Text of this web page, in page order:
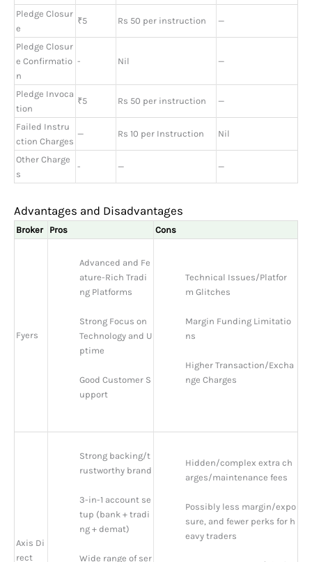
Pledge Closur
e
₹5 Rs 50 per instruction —
Pledge Closur
e Confirmatio
n
- Nil —
Pledge Invoca
tion
₹5 Rs 50 per instruction —
Failed Instru
ction Charges
— Rs 10 per Instruction Nil
Other Charge
s
- — —
Advantages and Disadvantages
Broker Pros Cons
Fyers
Advanced and Fe
ature-Rich Tradi
ng Platforms
Strong Focus on
Technology and U
ptime
Good Customer S
upport
Technical Issues/Platfor
m Glitches
Margin Funding Limitatio
ns
Higher Transaction/Excha
nge Charges
Axis Di
rect
Strong backing/t
rustworthy brand
3-in-1 account se
tup (bank + tradi
ng + demat)
Wide range of ser
Hidden/complex extra ch
arges/maintenance fees
Possibly less margin/expo
sure, and fewer perks for h
eavy traders